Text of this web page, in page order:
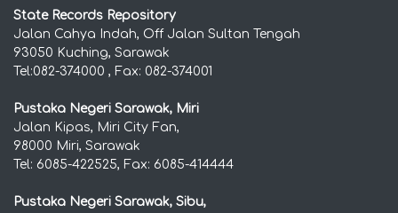
State Records Repository
Jalan Cahya Indah, Off Jalan Sultan Tengah
93050 Kuching, Sarawak
Tel:082-374000 , Fax: 082-374001
Pustaka Negeri Sarawak, Miri
Jalan Kipas, Miri City Fan,
98000 Miri, Sarawak
Tel: 6085-422525, Fax: 6085-414444
Pustaka Negeri Sarawak, Sibu,